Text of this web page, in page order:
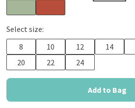
Select size:
8
10 12 14
20
22 24
Add to Bag